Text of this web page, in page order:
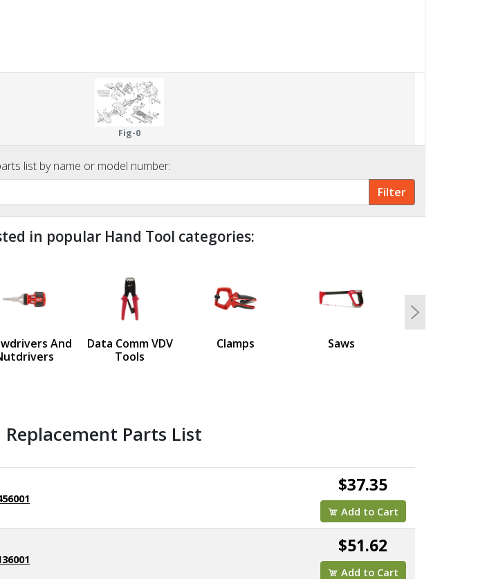
Fig-0
list by name or model number:
in popular Hand Tool categories:
And
Data Comm VDV
Tools
Clamps Saws
Next
Replacement Parts List
$37.35
Add to Cart
$51.62
Add to Cart